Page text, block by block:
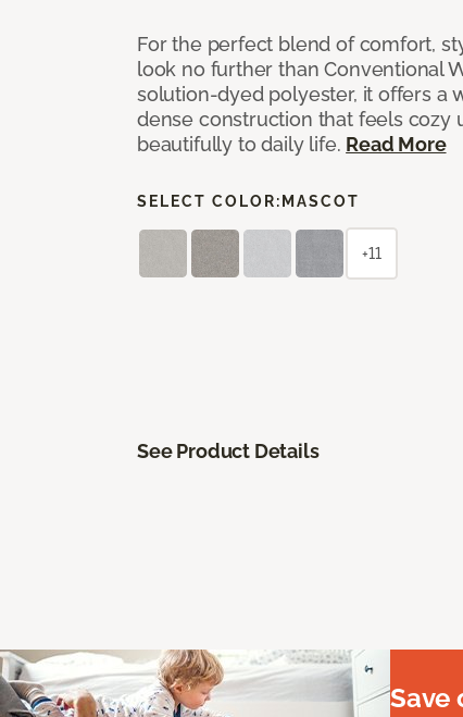
For the perfect blend of comfort,
look no further than Conventional
solution-dyed polyester, it offers a
dense construction that feels cozy
beautifully to daily life. Read More
SELECT COLOR: MASCOT
+11
See Product Details
Save